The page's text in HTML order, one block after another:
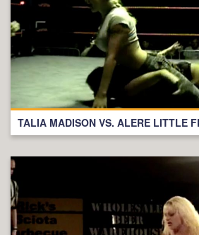
TALIA MADISON VS. ALERE LITTLE